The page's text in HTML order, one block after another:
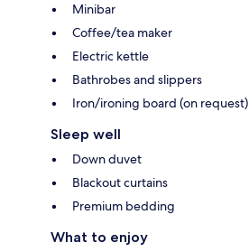
Minibar
Coffee/tea maker
Electric kettle
Bathrobes and slippers
Iron/ironing board (on request)
Sleep well
Down duvet
Blackout curtains
Premium bedding
What to enjoy